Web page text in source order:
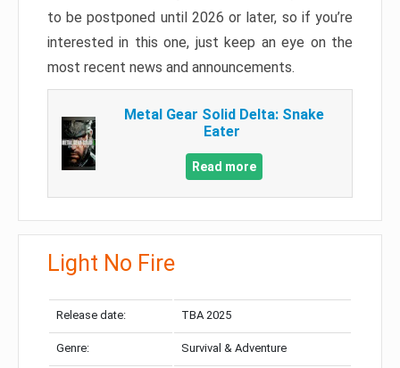
to be postponed until 2026 or later, so if you’re
interested in this one, just keep an eye on the
most recent news and announcements.
Metal Gear Solid Delta: Snake
Eater
Read more
Light No Fire
Release date: TBA 2025
Genre: Survival & Adventure